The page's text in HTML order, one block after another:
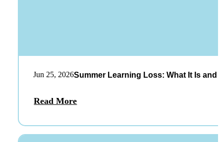
Jun 25, 2026Summer Learning Loss: What It Is and
Read More